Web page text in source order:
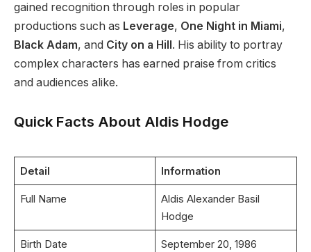
gained recognition through roles in popular
productions such as Leverage, One Night in Miami,
Black Adam, and City on a Hill . His ability to portray
complex characters has earned praise from critics
and audiences alike.
Quick Facts About Aldis Hodge
Detail Information
Full Name
Aldis Alexander Basil
Hodge
Birth Date September 20, 1986